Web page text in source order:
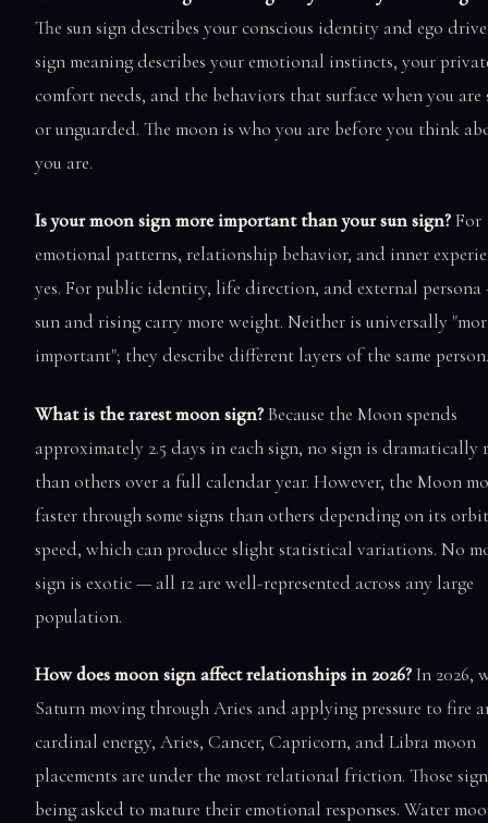
The sun sign describes your conscious identity and ego
sign meaning describes your emotional instincts, your
comfort needs, and the behaviors that surface when you are
or unguarded. The moon is who you are before you think
you are.
Is your moon sign more important than your sun sign?For
emotional patterns, relationship behavior, and inner
yes. For public identity, life direction, and external
sun and rising carry more weight. Neither is universally
important"; they describe different layers of the same person.
What is the rarest moon sign?Because the Moon spends
approximately 2.5 days in each sign, no sign is dramatically
than others over a full calendar year. However, the Moon
faster through some signs than others depending on its
speed, which can produce slight statistical variations. No
sign is exotic — all 12 are well-represented across any large
population.
How does moon sign affect relationships in 2026?In 2026,
Saturn moving through Aries and applying pressure to fire
cardinal energy, Aries, Cancer, Capricorn, and Libra moon
placements are under the most relational friction. Those
being asked to mature their emotional responses. Water